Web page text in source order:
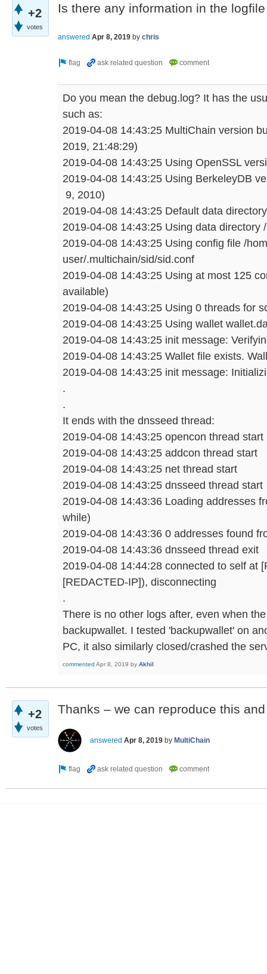
+2
votes
Is there any information in the
answered Apr 8, 2019 by chris
Do you mean the debug.log? It has the
such as:
2019-04-08 14:43:25 MultiChain version
2019, 21:48:29)
2019-04-08 14:43:25 Using OpenSSL
2019-04-08 14:43:25 Using BerkeleyDB
9, 2010)
2019-04-08 14:43:25 Default data
2019-04-08 14:43:25 Using data directory
2019-04-08 14:43:25 Using config file /
user/.multichain/sid/sid.conf
2019-04-08 14:43:25 Using at most 125
available)
2019-04-08 14:43:25 Using 0 threads for
2019-04-08 14:43:25 Using wallet
2019-04-08 14:43:25 init message:
2019-04-08 14:43:25 Wallet file exists.
2019-04-08 14:43:25 init message:
.
.
It ends with the dnsseed thread:
2019-04-08 14:43:25 opencon thread start
2019-04-08 14:43:25 addcon thread start
2019-04-08 14:43:25 net thread start
2019-04-08 14:43:25 dnsseed thread start
2019-04-08 14:43:36 Loading addresses
while)
2019-04-08 14:43:36 0 addresses found
2019-04-08 14:43:36 dnsseed thread exit
2019-04-08 14:44:28 connected to self at
[REDACTED-IP]), disconnecting
.
There is no other logs after, even when
backupwallet. I tested 'backupwallet' on
PC, it also similarly closed/crashed the
commented Apr 8, 2019 by Akhil
+2
votes
Thanks – we can reproduce this
answered Apr 8, 2019 by MultiChain